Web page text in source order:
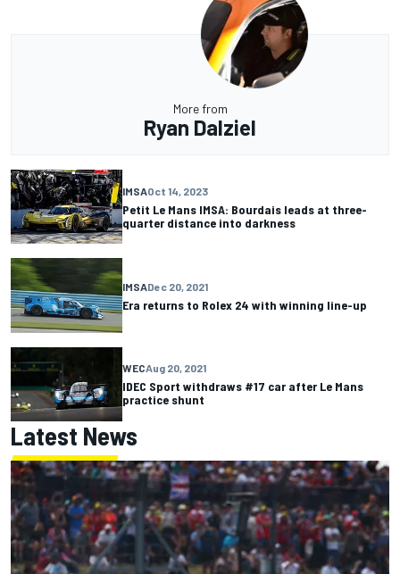
More from
Ryan Dalziel
IMSAOct 14, 2023
Petit Le Mans IMSA: Bourdais leads at three-
quarter distance into darkness
IMSADec 20, 2021
Era returns to Rolex 24 with winning line-up
WECAug 20, 2021
IDEC Sport withdraws #17 car after Le Mans
practice shunt
Latest News